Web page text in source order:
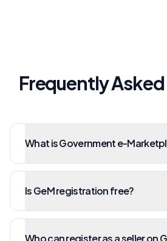
Frequently
What is Government e-
Is GeM registration free?
Who can register as a seller on